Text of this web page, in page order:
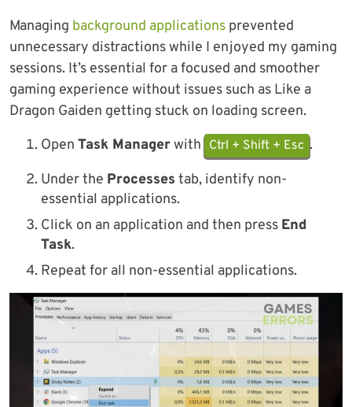
Managing background applications prevented
unnecessary distractions while I enjoyed my gaming
sessions. It’s essential for a focused and smoother
gaming experience without issues such as Like a
Dragon Gaiden getting stuck on loading screen.
Open Task Managerwith Ctrl + Shift + Esc .
Under the Processes tab, identify non-
essential applications.
Click on an application and then press End
Task.
Repeat for all non-essential applications.